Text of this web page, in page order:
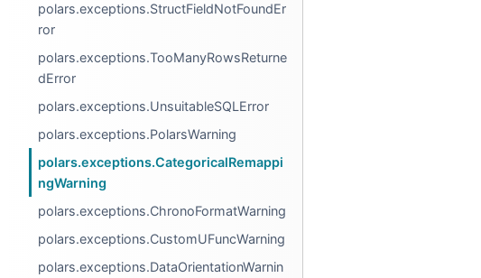
polars.exceptions.StructFieldNotFoundEr
ror
polars.exceptions.TooManyRowsReturne
dError
polars.exceptions.UnsuitableSQLError
polars.exceptions.PolarsWarning
polars.exceptions.CategoricalRemappi
ngWarning
polars.exceptions.ChronoFormatWarning
polars.exceptions.CustomUFuncWarning
polars.exceptions.DataOrientationWarnin